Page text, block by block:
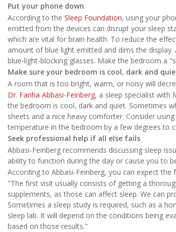
Put your phone down
According to the Sleep Foundation, using your
emitted from the devices can disrupt your sleep
which are vital for brain health. To reduce the
amount of blue light emitted and dims the
blue-light-blocking glasses. Make the bedroom a
Make sure your bedroom is cool, dark and
A room that is too bright, warm, or noisy will
Dr. Fariha Abbasi-Feinberg, a sleep specialist with
the bedroom is cool, dark and quiet. Sometimes
sheets and a nice heavy comforter. Consider
temperature in the bedroom by a few degrees to
Seek professional help if all else fails
Abbasi-Feinberg recommends discussing sleep
ability to function during the day or cause you to
According to Abbasi-Feinberg, you can expect the
"The first visit usually consists of getting a
supplements, as those can affect sleep. We can
Sometimes a sleep study is required, such as a
sleep lab. It will depend on the conditions being
based on those results."